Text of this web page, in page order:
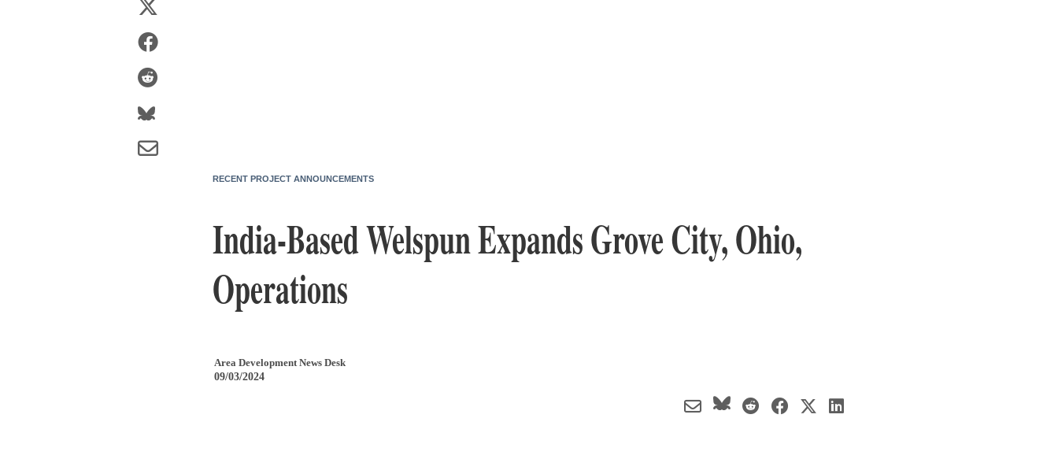
RECENT PROJECT ANNOUNCEMENTS
India-Based Welspun Expands Grove City, Ohio,
Operations
Area Development News Desk
09/03/2024